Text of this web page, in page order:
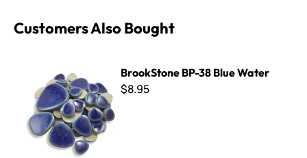
Customers Also Bought
BrookStone BP-38 Blue Water
$8.95